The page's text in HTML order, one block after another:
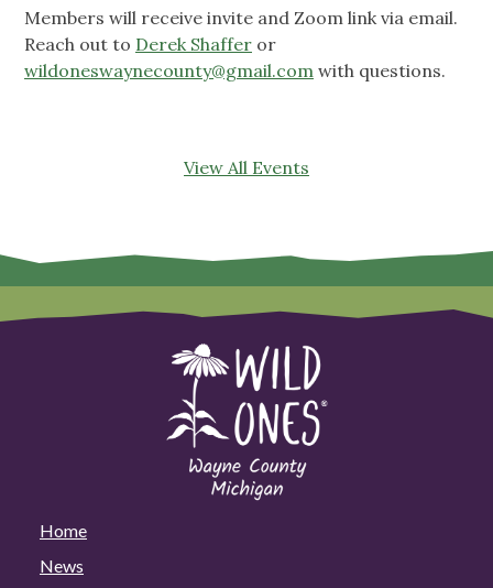
Members will receive invite and Zoom link via email.
Reach out to Derek Shaffer or
wildoneswaynecounty@gmail.com with questions.
View All Events
Home
News